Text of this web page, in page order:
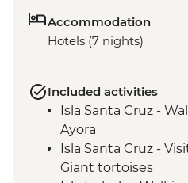
Accommodation
Hotels (7 nights)
Included activities
Isla Santa Cruz -
Ayora
Isla Santa Cruz -
Giant tortoises